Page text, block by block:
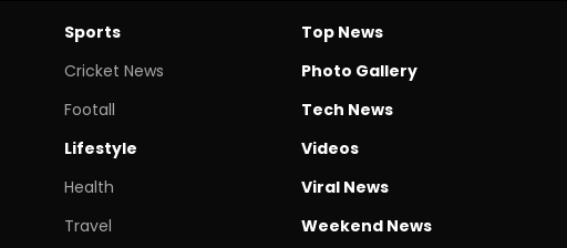
Sports
Cricket News
Footall
Lifestyle
Health
Travel
Top News
Photo Gallery
Tech News
Videos
Viral News
Weekend News